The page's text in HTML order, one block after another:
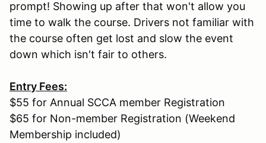
prompt! Showing up after that won't allow you
time to walk the course. Drivers not familiar with
the course often get lost and slow the event
down which isn't fair to others.
Entry Fees:
$55 for Annual SCCA member Registration
$65 for Non-member Registration (Weekend
Membership included)